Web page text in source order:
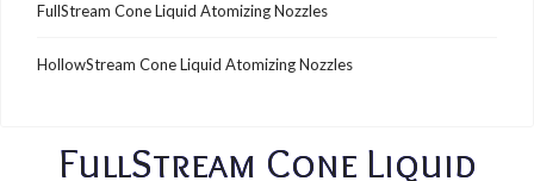
FullStream Cone Liquid Atomizing Nozzles
HollowStream Cone Liquid Atomizing Nozzles
FullStream Cone Liquid